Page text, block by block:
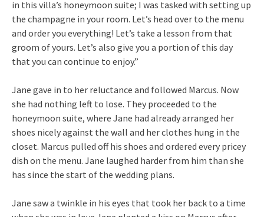
in this villa’s honeymoon suite; I was tasked with setting up
the champagne in your room. Let’s head over to the menu
and order you everything! Let’s take a lesson from that
groom of yours. Let’s also give you a portion of this day
that you can continue to enjoy.”
Jane gave in to her reluctance and followed Marcus. Now
she had nothing left to lose. They proceeded to the
honeymoon suite, where Jane had already arranged her
shoes nicely against the wall and her clothes hung in the
closet. Marcus pulled off his shoes and ordered every pricey
dish on the menu. Jane laughed harder from him than she
has since the start of the wedding plans.
Jane saw a twinkle in his eyes that took her back to a time